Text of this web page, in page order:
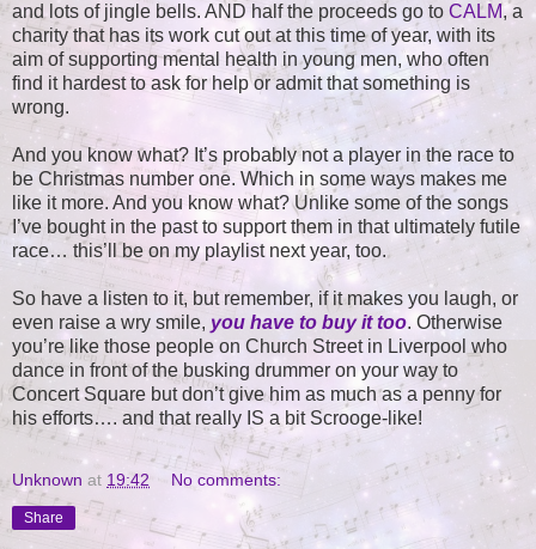
and lots of jingle bells. AND half the proceeds go to CALM, a
charity that has its work cut out at this time of year, with its
aim of supporting mental health in young men, who often
find it hardest to ask for help or admit that something is
wrong.
And you know what? It’s probably not a player in the race to
be Christmas number one. Which in some ways makes me
like it more. And you know what? Unlike some of the songs
I’ve bought in the past to support them in that ultimately futile
race… this’ll be on my playlist next year, too.
So have a listen to it, but remember, if it makes you laugh, or
even raise a wry smile, you have to buy it too. Otherwise
you’re like those people on Church Street in Liverpool who
dance in front of the busking drummer on your way to
Concert Square but don’t give him as much as a penny for
his efforts…. and that really IS a bit Scrooge-like!
Unknown at 19:42 No comments:
Share